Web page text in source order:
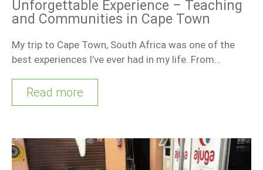
Unforgettable Experience – Teaching
and Communities in Cape Town
My trip to Cape Town, South Africa was one of the
best experiences I’ve ever had in my life. From…
Read more